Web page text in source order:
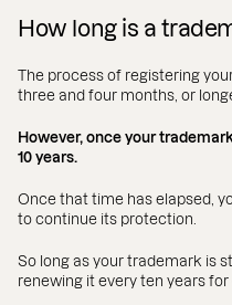
How long is a
The process of registering
three and four months, or
However, once your
10 years.
Once that time has elapsed,
to continue its protection.
So long as your trademark is
renewing it every ten years